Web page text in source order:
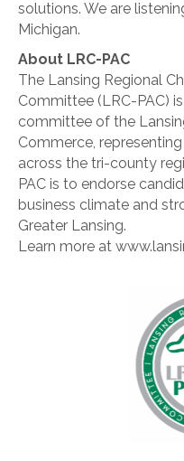
solutions. We are
Michigan.
About LRC-PAC
The Lansing Regional
Committee (LRC-PAC)
committee of the
Commerce,
across the tri-county
PAC is to endorse
business climate and
Greater Lansing.
Learn more at